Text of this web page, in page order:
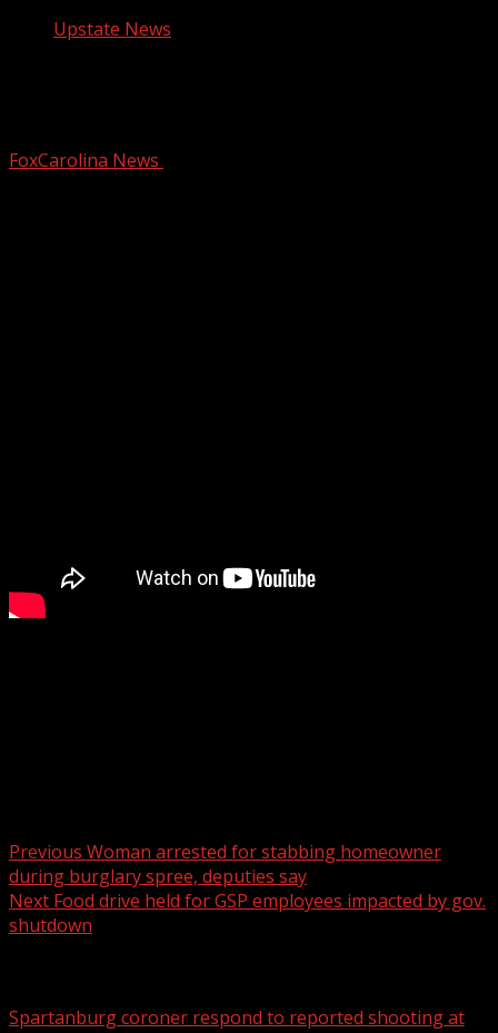
Upstate News
FoxCarolina News
Previous Woman arrested for stabbing homeowner
during burglary spree, deputies say
Next Food drive held for GSP employees impacted by gov.
shutdown
Spartanburg coroner respond to reported shooting at